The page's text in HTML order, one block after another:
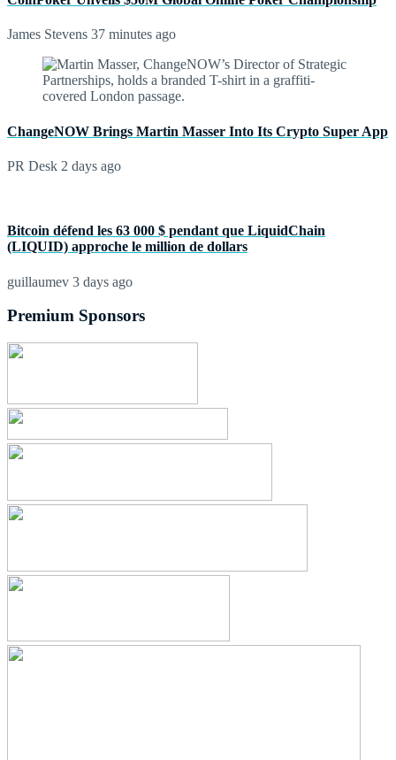
James Stevens 37 minutes ago
ChangeNOW Brings Martin Masser Into Its Crypto Super App
PR Desk 2 days ago
Bitcoin défend les 63 000 $ pendant que LiquidChain
(LIQUID) approche le million de dollars
guillaumev 3 days ago
Premium Sponsors